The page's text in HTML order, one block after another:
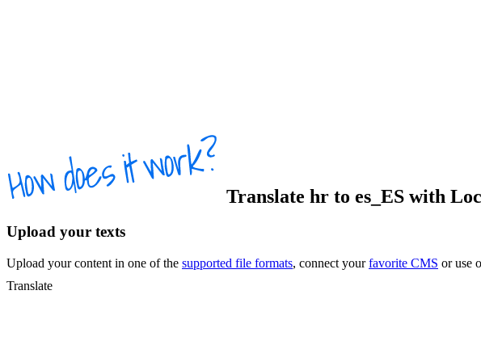
Translate hr to es_ES with
Upload your texts
Upload your content in one of the supported file formats, connect yourfavorite CMS or use
Translate